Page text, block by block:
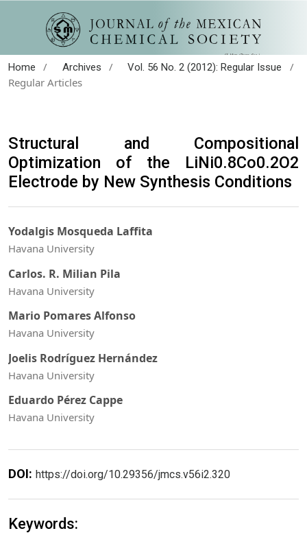
Home / Archives / Vol. 56 No. 2 (2012): Regular Issue
/
Regular Articles
Structural and Compositional
Optimization of the LiNi0.8Co0.2O2
Electrode by New Synthesis Conditions
Yodalgis Mosqueda Laffita
Havana University
Carlos. R. Milian Pila
Havana University
Mario Pomares Alfonso
Havana University
Joelis Rodríguez Hernández
Havana University
Eduardo Pérez Cappe
Havana University
DOI: https://doi.org/10.29356/jmcs.v56i2.320
Keywords: